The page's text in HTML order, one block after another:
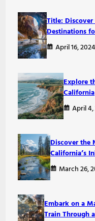
Title: Discover
Destinations
April 16, 2024
Explore
California
April
Discover the
California’s
March 26,
Embark on a
Train Through